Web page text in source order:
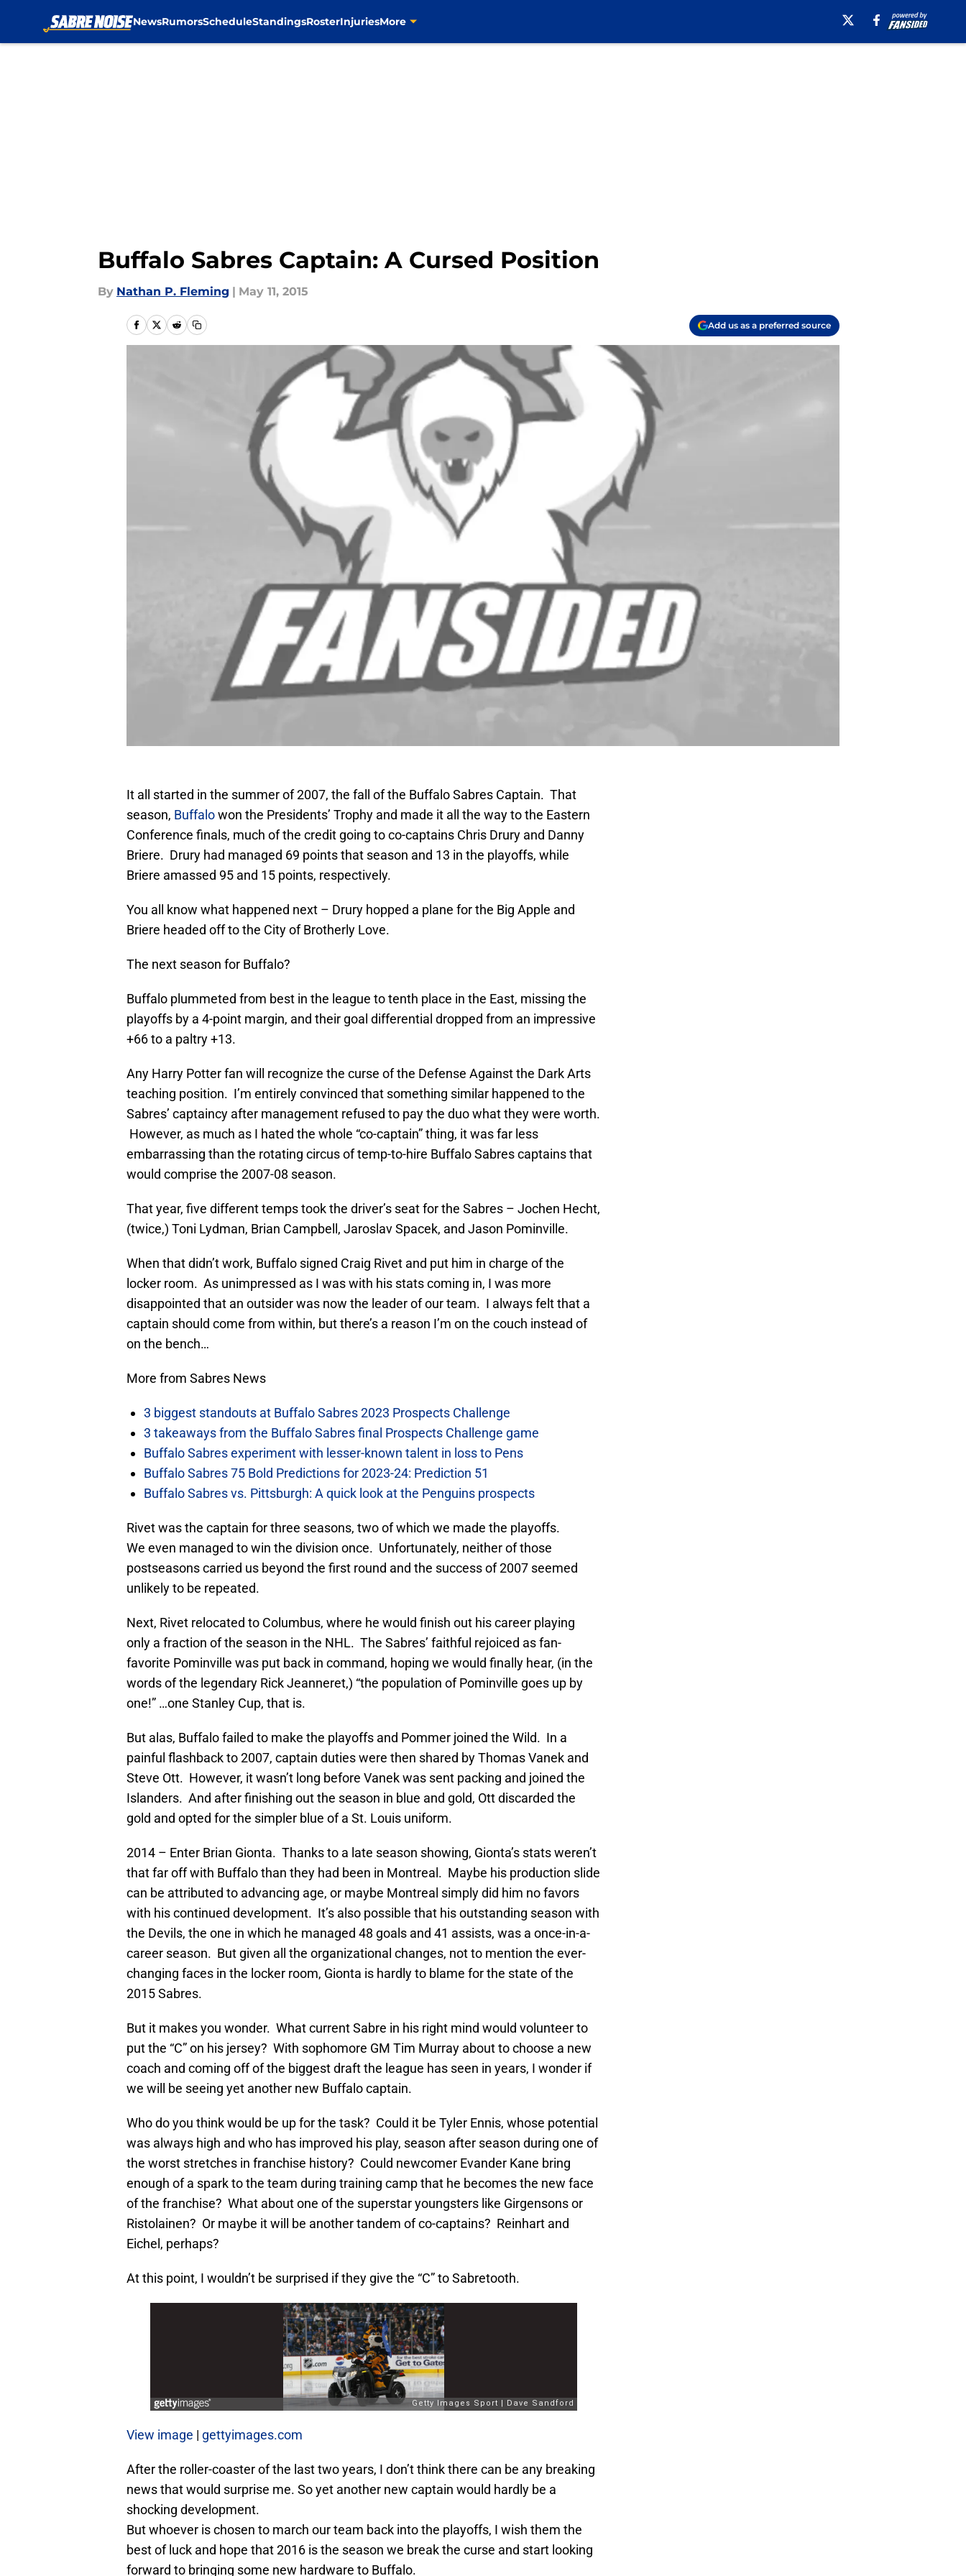
NewsRumorsScheduleStandingsRosterInjuriesMore
Buffalo Sabres Captain: A Cursed Position
By Nathan P. Fleming | May 11, 2015
Add us as a preferred source
It all started in the summer of 2007, the fall of the Buffalo Sabres Captain. That
season, Buffalowon the Presidents’ Trophy and made it all the way to the Eastern
Conference finals, much of the credit going to co-captains Chris Drury and Danny
Briere. Drury had managed 69 points that season and 13 in the playoffs, while
Briere amassed 95 and 15 points, respectively.
You all know what happened next – Drury hopped a plane for the Big Apple and
Briere headed off to the City of Brotherly Love.
The next season for Buffalo?
Buffalo plummeted from best in the league to tenth place in the East, missing the
playoffs by a 4-point margin, and their goal differential dropped from an impressive
+66 to a paltry +13.
Any Harry Potter fan will recognize the curse of the Defense Against the Dark Arts
teaching position. I’m entirely convinced that something similar happened to the
Sabres’ captaincy after management refused to pay the duo what they were worth.
However, as much as I hated the whole “co-captain” thing, it was far less
embarrassing than the rotating circus of temp-to-hire Buffalo Sabres captains that
would comprise the 2007-08 season.
That year, five different temps took the driver’s seat for the Sabres – Jochen Hecht,
(twice,) Toni Lydman, Brian Campbell, Jaroslav Spacek, and Jason Pominville.
When that didn’t work, Buffalo signed Craig Rivet and put him in charge of the
locker room. As unimpressed as I was with his stats coming in, I was more
disappointed that an outsider was now the leader of our team. I always felt that a
captain should come from within, but there’s a reason I’m on the couch instead of
on the bench…
More from Sabres News
3 biggest standouts at Buffalo Sabres 2023 Prospects Challenge
3 takeaways from the Buffalo Sabres final Prospects Challenge game
Buffalo Sabres experiment with lesser-known talent in loss to Pens
Buffalo Sabres 75 Bold Predictions for 2023-24: Prediction 51
Buffalo Sabres vs. Pittsburgh: A quick look at the Penguins prospects
Rivet was the captain for three seasons, two of which we made the playoffs.
We even managed to win the division once. Unfortunately, neither of those
postseasons carried us beyond the first round and the success of 2007 seemed
unlikely to be repeated.
Next, Rivet relocated to Columbus, where he would finish out his career playing
only a fraction of the season in the NHL. The Sabres’ faithful rejoiced as fan-
favorite Pominville was put back in command, hoping we would finally hear, (in the
words of the legendary Rick Jeanneret,) “the population of Pominville goes up by
one!” …one Stanley Cup, that is.
But alas, Buffalo failed to make the playoffs and Pommer joined the Wild. In a
painful flashback to 2007, captain duties were then shared by Thomas Vanek and
Steve Ott. However, it wasn’t long before Vanek was sent packing and joined the
Islanders. And after finishing out the season in blue and gold, Ott discarded the
gold and opted for the simpler blue of a St. Louis uniform.
2014 – Enter Brian Gionta. Thanks to a late season showing, Gionta’s stats weren’t
that far off with Buffalo than they had been in Montreal. Maybe his production slide
can be attributed to advancing age, or maybe Montreal simply did him no favors
with his continued development. It’s also possible that his outstanding season with
the Devils, the one in which he managed 48 goals and 41 assists, was a once-in-a-
career season. But given all the organizational changes, not to mention the ever-
changing faces in the locker room, Gionta is hardly to blame for the state of the
2015 Sabres.
But it makes you wonder. What current Sabre in his right mind would volunteer to
put the “C” on his jersey? With sophomore GM Tim Murray about to choose a new
coach and coming off of the biggest draft the league has seen in years, I wonder if
we will be seeing yet another new Buffalo captain.
Who do you think would be up for the task? Could it be Tyler Ennis, whose potential
was always high and who has improved his play, season after season during one of
the worst stretches in franchise history? Could newcomer Evander Kane bring
enough of a spark to the team during training camp that he becomes the new face
of the franchise? What about one of the superstar youngsters like Girgensons or
Ristolainen? Or maybe it will be another tandem of co-captains? Reinhart and
Eichel, perhaps?
At this point, I wouldn’t be surprised if they give the “C” to Sabretooth.
View image | gettyimages.com
After the roller-coaster of the last two years, I don’t think there can be any breaking
news that would surprise me. So yet another new captain would hardly be a
shocking development.
But whoever is chosen to march our team back into the playoffs, I wish them the
best of luck and hope that 2016 is the season we break the curse and start looking
forward to bringing some new hardware to Buffalo.